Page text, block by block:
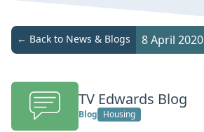
← Back to News & Blogs 8 April 2020
TV Edwards Blog
Blog Housing